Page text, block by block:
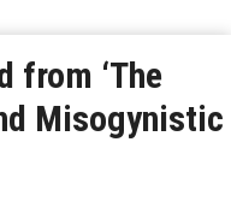
from ‘The
Misogynistic